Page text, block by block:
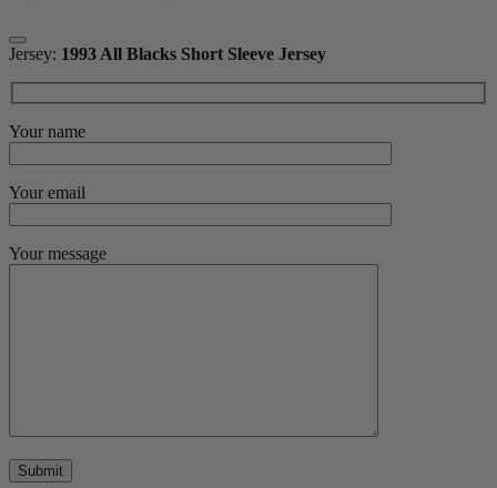
Jersey: 1993 All Blacks Short Sleeve Jersey
Your name
Your email
Your message